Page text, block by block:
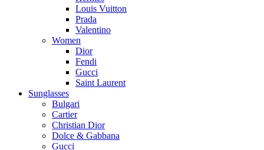
Louis Vuitton
Prada
Valentino
Women
Dior
Fendi
Gucci
Saint Laurent
Sunglasses
Bulgari
Cartier
Christian Dior
Dolce & Gabbana
Gucci